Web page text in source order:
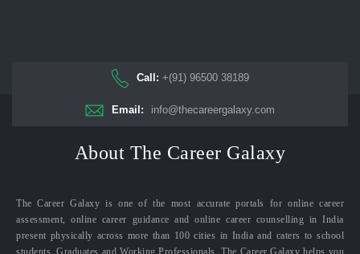
Call: +(91) 96500 38189
Email: info@thecareergalaxy.com
About The Career Galaxy
The Career Galaxy is one of the most accurate portals for online career
assessment, online career guidance and online career counselling in India
present physically across more than 100 cities in India and caters to school
students, Graduates and Working Professionals. The Career Galaxy helps you